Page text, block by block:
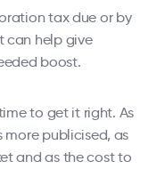
tax due or by
can help give
boost.
to get it right. As
more publicised, as
and as the cost to